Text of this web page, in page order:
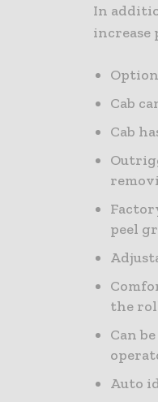
In
Cab
Cab
peel
the
Can
Auto